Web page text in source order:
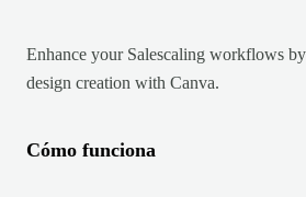
Enhance your Salescaling workflows
design creation with Canva.
Cómo funciona